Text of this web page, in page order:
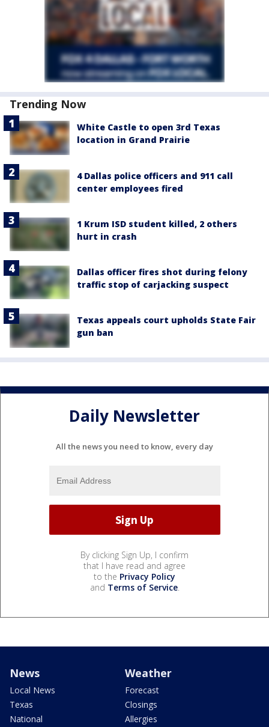
Trending Now
White Castle to open 3rd Texas
location in Grand Prairie
4 Dallas police officers and 911 call
center employees fired
1 Krum ISD student killed, 2 others
hurt in crash
Dallas officer fires shot during felony
traffic stop of carjacking suspect
Texas appeals court upholds State Fair
gun ban
Daily Newsletter
All the news you need to know, every day
By clicking Sign Up, I confirm
that I have read and agree
to the Privacy Policy
and Terms of Service.
News
Local News
Texas
National
Weather
Forecast
Closings
Allergies